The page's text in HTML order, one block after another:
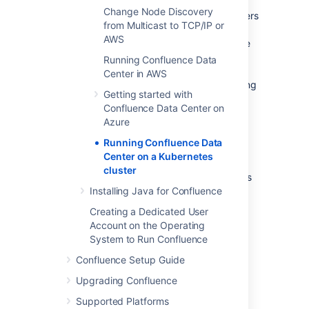
Change Node Discovery
from Multicast to TCP/IP or
AWS
Running Confluence Data
Center in AWS
Getting started with
Confluence Data Center on
Azure
Running Confluence Data
Center on a Kubernetes
cluster
Installing Java for Confluence
Creating a Dedicated User
Account on the Operating
System to Run Confluence
Confluence Setup Guide
Upgrading Confluence
Supported Platforms
centralized control plane to manage containers
and the underlying infrastructure, automate
scaling, rollouts and rollbacks, and more. The
platform abstracts away the underlying
infrastructure and provides a unified way of
managing containers and applications, making
it easier for developers to build, deploy, and
run applications at scale.
Why Kubernetes?
Kubernetes is a powerful platform that comes
with a number of benefits, including:
Improved agility
Simplified administration
Deployment automation
Automated operations for containers
Security enhancements
Accelerated upgrades and rollbacks